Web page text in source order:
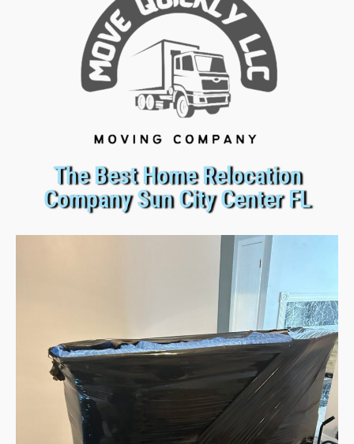
The Best Home Relocation
Company Sun City Center FL